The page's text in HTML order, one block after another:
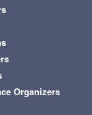
Organizers